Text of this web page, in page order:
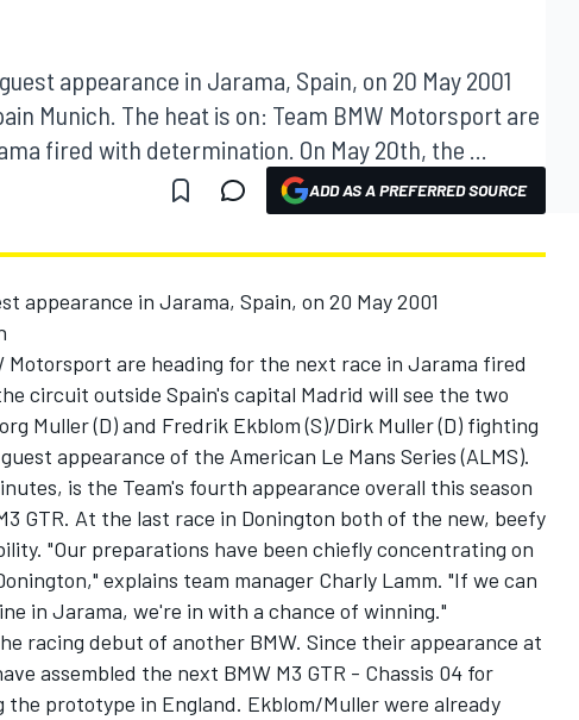
appearance in Jarama, Spain, on 20 May 2001
Munich. The heat is on: Team BMW Motorsport are
fired with determination. On May 20th, the ...
ADD AS A PREFERRED SOURCE
appearance in Jarama, Spain, on 20 May 2001
Motorsport are heading for the next race in Jarama fired
circuit outside Spain's capital Madrid will see the two
Muller (D) and Fredrik Ekblom (S)/Dirk Muller (D) fighting
appearance of the American Le Mans Series (ALMS).
is the Team's fourth appearance overall this season
GTR. At the last race in Donington both of the new, beefy
"Our preparations have been chiefly concentrating on
explains team manager Charly Lamm. "If we can
in Jarama, we're in with a chance of winning."
racing debut of another BMW. Since their appearance at
assembled the next BMW M3 GTR - Chassis 04 for
prototype in England. Ekblom/Muller were already